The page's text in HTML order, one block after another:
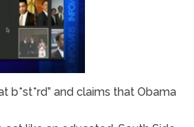
b*st*rd” and claims that Obama